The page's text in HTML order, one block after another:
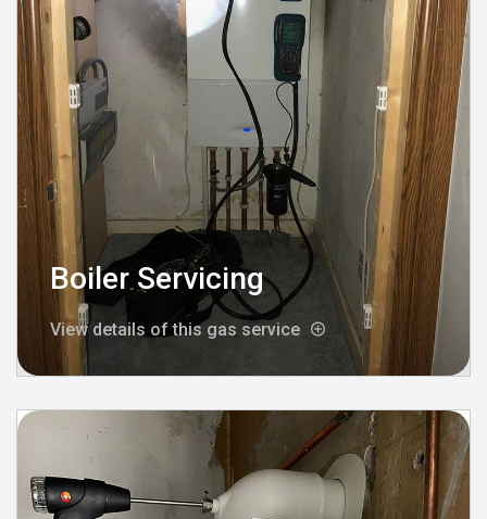
Boiler Servicing
View details of this gas service